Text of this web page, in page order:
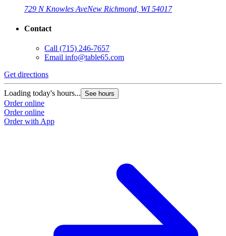
729 N Knowles AveNew Richmond, WI 54017
Contact
Call (715) 246-7657
Email info@table65.com
Get directions
Loading today's hours... See hours
Order online
Order online
Order with App